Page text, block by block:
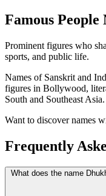
Famous
Prominent figures who
sports, and public life.
Names of Sanskrit and
figures in Bollywood,
South and Southeast Asia.
Want to discover names
Frequently
What does the name